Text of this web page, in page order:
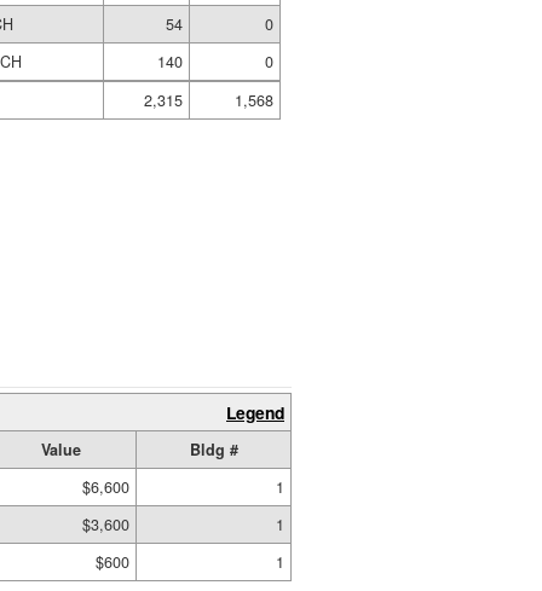
54
0
140
0
2,315
1,568
Legend
Value
Bldg #
$6,600
1
$3,600
1
$600
1